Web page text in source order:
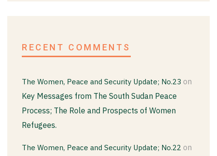
RECENT COMMENTS
The Women, Peace and Security Update; No.23 on
Key Messages from The South Sudan Peace
Process; The Role and Prospects of Women
Refugees.
The Women, Peace and Security Update; No.22 on